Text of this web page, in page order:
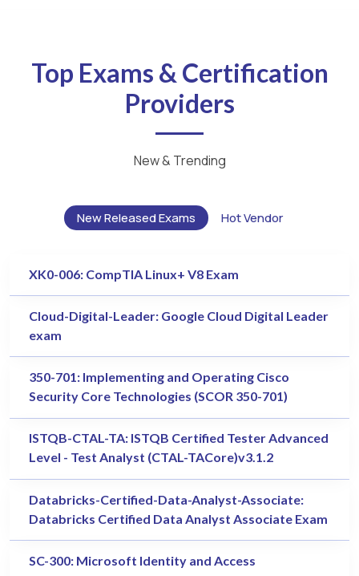
Top Exams & Certification
Providers
New & Trending
New Released Exams Hot Vendor
XK0-006: CompTIA Linux+ V8 Exam
Cloud-Digital-Leader: Google Cloud Digital Leader
exam
350-701: Implementing and Operating Cisco
Security Core Technologies (SCOR 350-701)
ISTQB-CTAL-TA: ISTQB Certified Tester Advanced
Level - Test Analyst (CTAL-TACore)v3.1.2
Databricks-Certified-Data-Analyst-Associate:
Databricks Certified Data Analyst Associate Exam
SC-300: Microsoft Identity and Access